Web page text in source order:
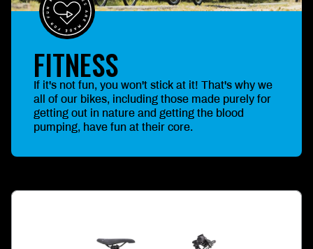
FITNESS
If it's not fun, you won't stick at it! That's why we
all of our bikes, including those made purely for
getting out in nature and getting the blood
pumping, have fun at their core.